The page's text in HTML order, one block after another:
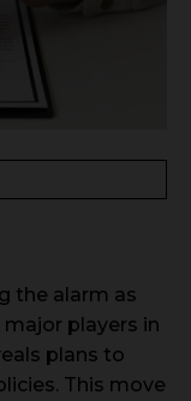
the alarm as
players in
plans to
This move